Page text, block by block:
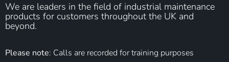
We are leaders in the field of industrial maintenance
products for customers throughout the UK and
beyond.
Please note: Calls are recorded for training purposes